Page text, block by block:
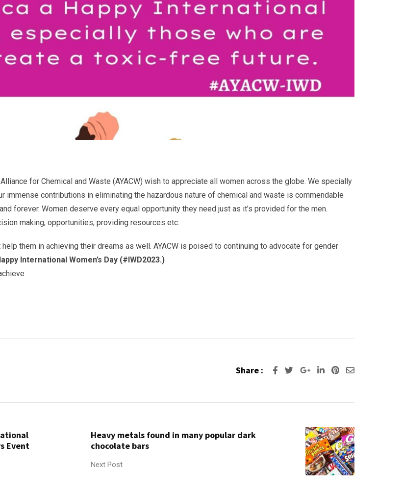
for Chemical and Waste (AYACW) wish to appreciate all women across the globe. We specially
immense contributions in eliminating the hazardous nature of chemical and waste is commendable
forever. Women deserve every equal opportunity they need just as it’s provided for the men.
making, opportunities, providing resources etc.
them in achieving their dreams as well. AYACW is poised to continuing to advocate for gender
International Women’s Day (#IWD2023.)
Share : Google+LinkedInPinterest
Share
Event
Heavy metals found in many popular dark
chocolate bars
Next Post